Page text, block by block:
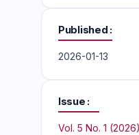
Published
2026-01-13
Issue
Vol. 5 No. 1